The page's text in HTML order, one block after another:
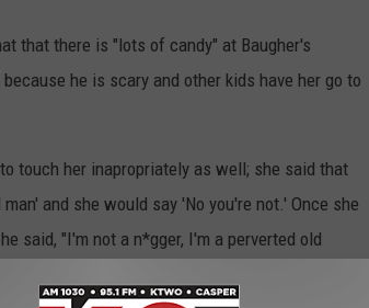
that there is "lots of candy" at Baugher's
he is scary and other kids have her go to
touch her inapropriately as well; she said that
and she would say 'No you're not.' Once she
said, "I'm not a n*gger, I'm a perverted old